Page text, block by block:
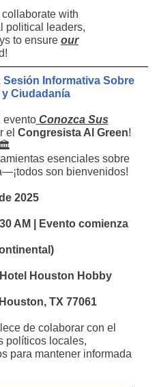
with
political leaders,
to ensure our
Sesión Informativa Sobre
y Ciudadanía
eventoConozca Sus
el Congresista Al Green!
🏛️
esenciales sobre
son bienvenidos!
2025
AM | Evento comienza
Houston Hobby
TX 77061
de colaborar con el
políticos locales,
para mantener informada